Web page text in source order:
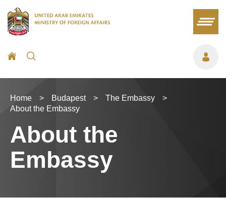
Home > Budapest > The Embassy
>
About the Embassy
About the
Embassy